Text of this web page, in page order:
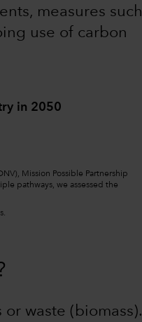
measures such
use of carbon
in 2050
Mission Possible Partnership
pathways, we assessed the
waste (biomass).